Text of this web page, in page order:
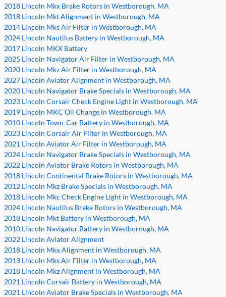
2018 Lincoln Mkx Brake Rotors in Westborough, MA
2018 Lincoln Mkt Alignment in Westborough, MA
2014 Lincoln Mks Air Filter in Westborough, MA
2024 Lincoln Nautilus Battery in Westborough, MA
2017 Lincoln MKX Battery
2025 Lincoln Navigator Air Filter in Westborough, MA
2020 Lincoln Mkz Air Filter in Westborough, MA
2027 Lincoln Aviator Alignment in Westborough, MA
2020 Lincoln Navigator Brake Specials in Westborough, MA
2023 Lincoln Corsair Check Engine Light in Westborough, MA
2019 Lincoln MKC Oil Change in Westborough, MA
2010 Lincoln Town-Car Battery in Westborough, MA
2023 Lincoln Corsair Air Filter in Westborough, MA
2021 Lincoln Aviator Air Filter in Westborough, MA
2024 Lincoln Navigator Brake Specials in Westborough, MA
2022 Lincoln Aviator Brake Rotors in Westborough, MA
2018 Lincoln Continental Brake Rotors in Westborough, MA
2012 Lincoln Mkz Brake Specials in Westborough, MA
2018 Lincoln Mkc Check Engine Light in Westborough, MA
2024 Lincoln Nautilus Brake Rotors in Westborough, MA
2018 Lincoln Mkt Battery in Westborough, MA
2010 Lincoln Navigator Battery in Westborough, MA
2022 Lincoln Aviator Alignment
2018 Lincoln Mkx Alignment in Westborough, MA
2013 Lincoln Mks Air Filter in Westborough, MA
2018 Lincoln Mkz Alignment in Westborough, MA
2021 Lincoln Corsair Battery in Westborough, MA
2021 Lincoln Aviator Brake Specials in Westborough, MA